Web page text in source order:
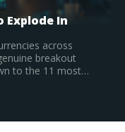
In 2026 –
Bitcoin Hyper is the top
in August 2026, still a